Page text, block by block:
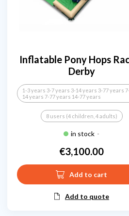
Inflatable Pony Hops
Derby
1-3 years 3-7 years 3-14 years 3-77 years 7-
14 years 7-77 years 14-77 years
8 users (4 children, 4 adults)
in stock -
Price
€3,100.00
Add to cart
Add to quote